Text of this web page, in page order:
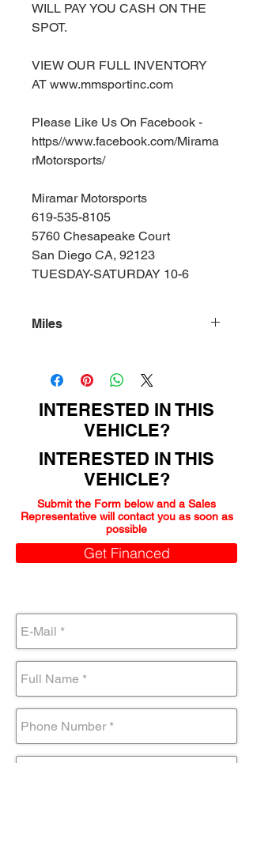
WILL PAY YOU CASH ON THE
SPOT.
VIEW OUR FULL INVENTORY
AT www.mmsportinc.com
Please Like Us On Facebook -
https//www.facebook.com/Mirama
rMotorsports/
Miramar Motorsports
619-535-8105
5760 Chesapeake Court
San Diego CA, 92123
TUESDAY-SATURDAY 10-6
Miles
INTERESTED IN THIS
VEHICLE?
INTERESTED IN THIS
VEHICLE?
Submit the Form below and a Sales
Representative will contact you as soon as
possible
Get Financed